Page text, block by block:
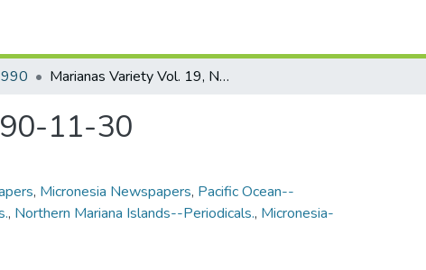
Marianas Variety Vol. 19, No. 74, 1990-11-30
11-30
, Micronesia Newspapers, Pacific Ocean--
, Northern Mariana Islands--Periodicals., Micronesia-